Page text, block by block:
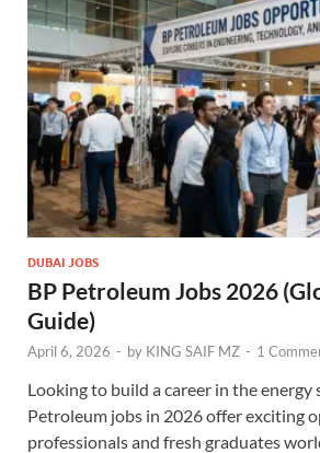
DUBAI JOBS
BP Petroleum Jobs 2026
Guide)
April 6, 2026 - by KING SAIF MZ - 1
Looking to build a career in the energy
Petroleum jobs in 2026 offer exciting
professionals and fresh graduates